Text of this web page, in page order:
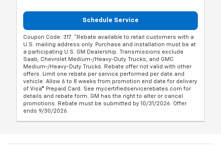
Schedule Service
Coupon Code: 317. *Rebate available to retail customers with a
U.S. mailing address only. Purchase and installation must be at
a participating U.S. GM Dealership. Transmissions exclude
Saab, Chevrolet Medium-/Heavy-Duty Trucks, and GMC
Medium-/Heavy-Duty Trucks. Rebate offer not valid with other
offers. Limit one rebate per service performed per date and
vehicle. Allow 6 to 8 weeks from promotion end date for delivery
of Visa® Prepaid Card. See mycertifiedservicerebates.com for
details and rebate form. GM has the right to alter or cancel
promotions. Rebate must be submitted by 10/31/2026. Offer
ends 9/30/2026.